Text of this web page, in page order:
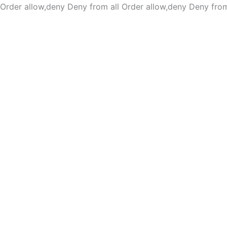
Order allow,deny Deny from all Order allow,deny Deny